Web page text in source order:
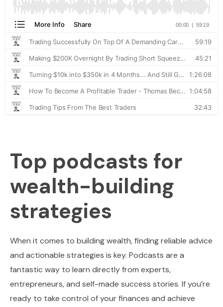
Top podcasts for
wealth-building
strategies
When it comes to building wealth, finding reliable advice
and actionable strategies is key. Podcasts are a
fantastic way to learn directly from experts,
entrepreneurs, and self-made success stories. If you’re
ready to take control of your finances and achieve